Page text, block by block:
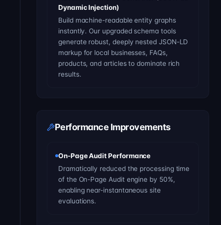
Dynamic Injection)
Build machine-readable entity graphs
instantly. Our upgraded schema tools
generate robust, deeply nested JSON-LD
markup for local businesses, FAQs,
products, and articles to dominate rich
results.
Performance Improvements
On-Page Audit Performance
Dramatically reduced the processing time
of the On-Page Audit engine by 50%,
enabling near-instantaneous site
evaluations.